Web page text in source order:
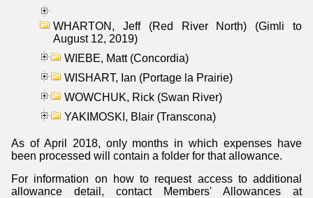
WHARTON, Jeff (Red River North) (Gimli to
August 12, 2019)
WIEBE, Matt (Concordia)
WISHART, Ian (Portage la Prairie)
WOWCHUK, Rick (Swan River)
YAKIMOSKI, Blair (Transcona)
As of April 2018, only months in which expenses have
been processed will contain a folder for that allowance.
For information on how to request access to additional
allowance detail, contact Members' Allowances at